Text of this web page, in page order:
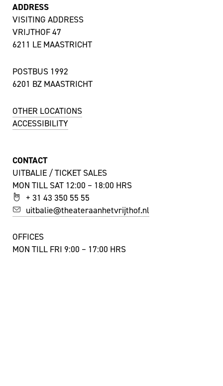
ADDRESS
VISITING ADDRESS
VRIJTHOF 47
6211 LE MAASTRICHT
POSTBUS 1992
6201 BZ MAASTRICHT
OTHER LOCATIONS
ACCESSIBILITY
CONTACT
UITBALIE / TICKET SALES
MON TILL SAT 12:00 – 18:00 HRS
+ 31 43 350 55 55
uitbalie@theateraanhetvrijthof.nl
OFFICES
MON TILL FRI 9:00 – 17:00 HRS